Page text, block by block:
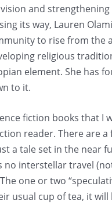
and
its way, Lauren
to rise from the
religious
element. She has
to it.
fiction books that I
reader. There are
a tale set in the near
no interstellar travel
one or two
usual cup of tea, it